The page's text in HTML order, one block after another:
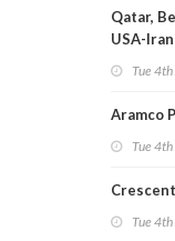
Qatar,
USA-
Tue
Aramco
Tue
Tue